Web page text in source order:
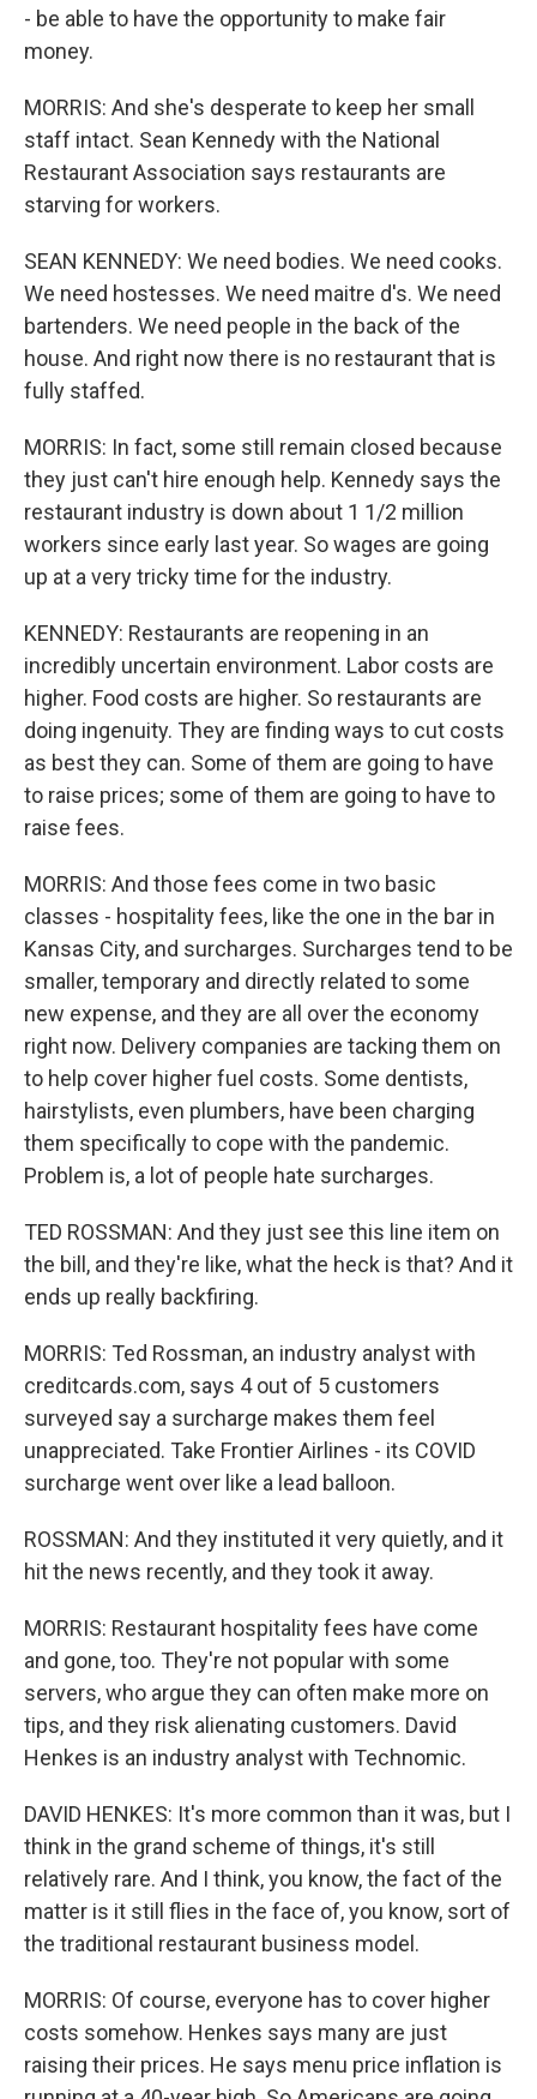
- be able to have the opportunity to make fair
money.
MORRIS: And she's desperate to keep her small
staff intact. Sean Kennedy with the National
Restaurant Association says restaurants are
starving for workers.
SEAN KENNEDY: We need bodies. We need cooks.
We need hostesses. We need maitre d's. We need
bartenders. We need people in the back of the
house. And right now there is no restaurant that is
fully staffed.
MORRIS: In fact, some still remain closed because
they just can't hire enough help. Kennedy says the
restaurant industry is down about 1 1/2 million
workers since early last year. So wages are going
up at a very tricky time for the industry.
KENNEDY: Restaurants are reopening in an
incredibly uncertain environment. Labor costs are
higher. Food costs are higher. So restaurants are
doing ingenuity. They are finding ways to cut costs
as best they can. Some of them are going to have
to raise prices; some of them are going to have to
raise fees.
MORRIS: And those fees come in two basic
classes - hospitality fees, like the one in the bar in
Kansas City, and surcharges. Surcharges tend to be
smaller, temporary and directly related to some
new expense, and they are all over the economy
right now. Delivery companies are tacking them on
to help cover higher fuel costs. Some dentists,
hairstylists, even plumbers, have been charging
them specifically to cope with the pandemic.
Problem is, a lot of people hate surcharges.
TED ROSSMAN: And they just see this line item on
the bill, and they're like, what the heck is that? And it
ends up really backfiring.
MORRIS: Ted Rossman, an industry analyst with
creditcards.com, says 4 out of 5 customers
surveyed say a surcharge makes them feel
unappreciated. Take Frontier Airlines - its COVID
surcharge went over like a lead balloon.
ROSSMAN: And they instituted it very quietly, and it
hit the news recently, and they took it away.
MORRIS: Restaurant hospitality fees have come
and gone, too. They're not popular with some
servers, who argue they can often make more on
tips, and they risk alienating customers. David
Henkes is an industry analyst with Technomic.
DAVID HENKES: It's more common than it was, but I
think in the grand scheme of things, it's still
relatively rare. And I think, you know, the fact of the
matter is it still flies in the face of, you know, sort of
the traditional restaurant business model.
MORRIS: Of course, everyone has to cover higher
costs somehow. Henkes says many are just
raising their prices. He says menu price inflation is